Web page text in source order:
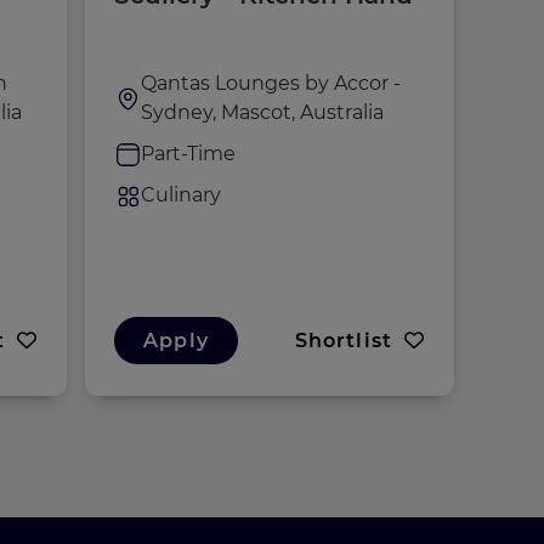
Qantas Lounges by Accor -
Sydney, Mascot, Australia
Part-Time
Culinary
Apply Shortlist